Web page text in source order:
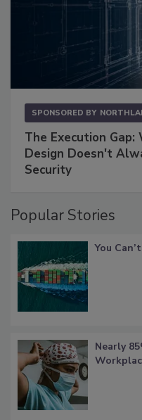
SPONSORED BY
The Execution
Design Doesn't
Security
Popular Stories
You
Nearly